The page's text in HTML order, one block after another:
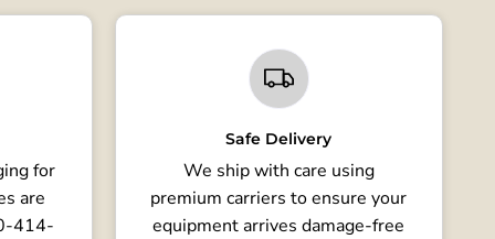
for
are
414-
Safe Delivery
We ship with care using
premium carriers to ensure your
equipment arrives damage-free